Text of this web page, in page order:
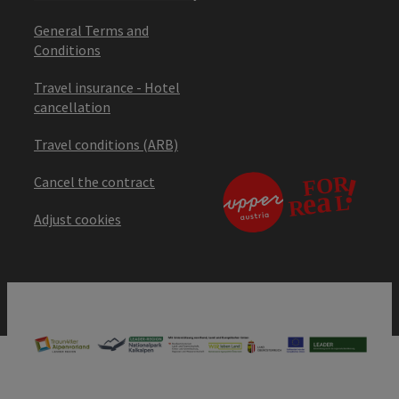
General Terms and
Conditions
Travel insurance - Hotel
cancellation
Travel conditions (ARB)
Cancel the contract
Adjust cookies